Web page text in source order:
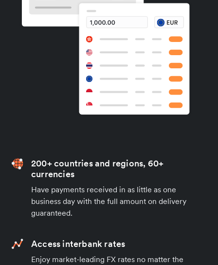
200+ countries and regions, 60+
currencies
Have payments received in as little as one
business day with the full amount on delivery
guaranteed.
Access interbank rates
Enjoy market-leading FX rates no matter the